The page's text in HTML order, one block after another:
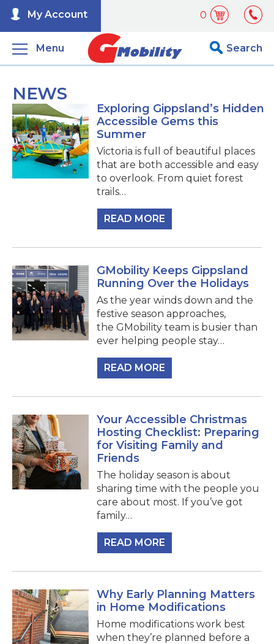
0
My Account
Menu Search
NEWS
Exploring Gippsland’s Hidden
Accessible Gems this
Summer
Victoria is full of beautiful places
that are both accessible and easy
to overlook. From quiet forest
trails…
READ MORE
GMobility Keeps Gippsland
Running Over the Holidays
As the year winds down and the
festive season approaches,
the GMobility team is busier than
ever helping people stay…
READ MORE
Your Accessible Christmas
Hosting Checklist: Preparing
for Visiting Family and
Friends
The holiday season is about
sharing time with the people you
care about most. If you’ve got
family…
READ MORE
Why Early Planning Matters
in Home Modifications
Home modifications work best
when they’re planned before a